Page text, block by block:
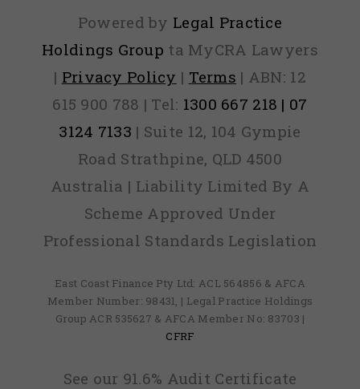
Powered by Legal Practice
Holdings Group ta MyCRA Lawyers
| Privacy Policy | Terms | ABN: 12
615 900 788 | Tel: 1300 667 218 | 07
3124 7133 | Suite 12, 104 Gympie
Road Strathpine, QLD 4500
Australia | Liability Limited By A
Scheme Approved Under
Professional Standards Legislation
East Coast Finance Pty Ltd: ACL 564856 & AFCA
Member Number: 98431, | Legal Practice Holdings
Group ACR 535627 & AFCA Member No: 83703 |
CFRF
See our 91.6% Audit Certificate